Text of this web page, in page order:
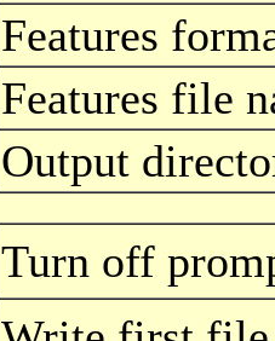
Features
Features file
Output
Turn off